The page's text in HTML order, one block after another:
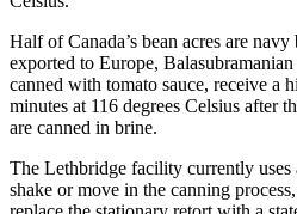
Half of Canada’s bean acres are
exported to Europe,
canned with tomato sauce, receive a
minutes at 116 degrees Celsius after
are canned in brine.
The Lethbridge facility currently uses
shake or move in the canning